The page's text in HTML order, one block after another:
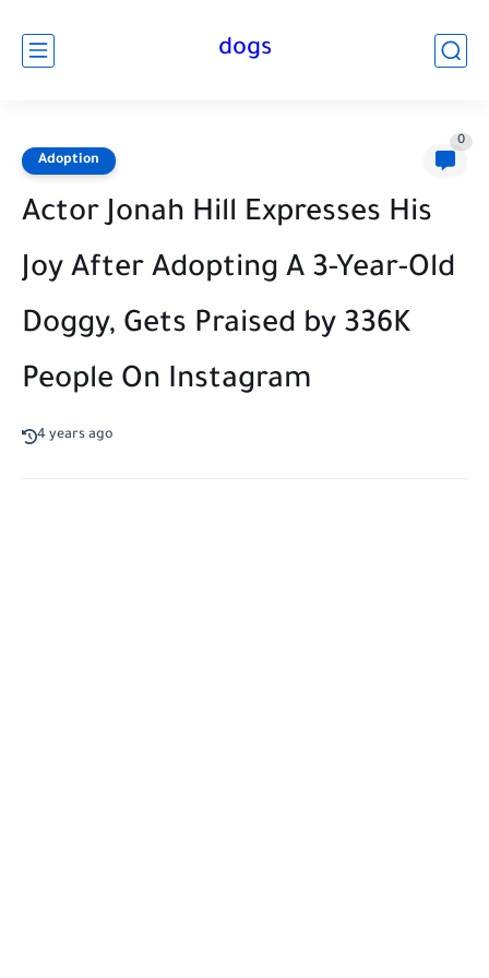
dogs
Adoption
0
Actor Jonah Hill Expresses His
Joy After Adopting A 3-Year-Old
Doggy, Gets Praised by 336K
People On Instagram
4 years ago